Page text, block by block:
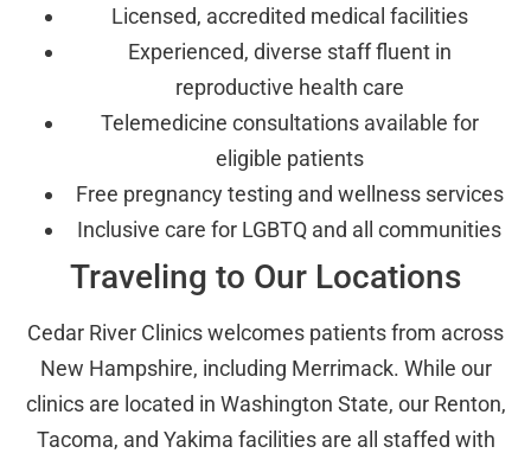
Licensed, accredited medical facilities
Experienced, diverse staff fluent in
reproductive health care
Telemedicine consultations available for
eligible patients
Free pregnancy testing and wellness services
Inclusive care for LGBTQ and all communities
Traveling to Our Locations
Cedar River Clinics welcomes patients from across
New Hampshire, including Merrimack. While our
clinics are located in Washington State, our Renton,
Tacoma, and Yakima facilities are all staffed with